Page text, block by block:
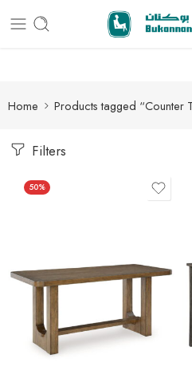
Free delivery
Home Products tagged “Counter
Filters
50%